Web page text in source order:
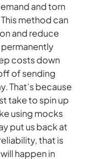
and torn
method can
and reduce
costs down
of sending
That’s because
take to spin up
using mocks
put us back at
that is
happen in